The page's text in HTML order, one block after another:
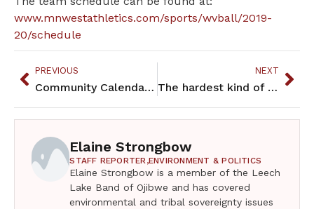
www.mnwestathletics.com/sports/wvball/2019-
20/schedule
PREVIOUS
Community Calendar – October 2019
NEXT
The hardest kind of mothering: miscarriage and infant death
Elaine Strongbow
STAFF REPORTER,ENVIRONMENT & POLITICS
Elaine Strongbow is a member of the Leech
Lake Band of Ojibwe and has covered
environmental and tribal sovereignty issues